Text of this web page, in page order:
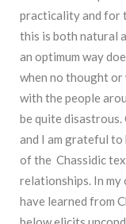
practicality and for
this is both natural
an optimum way
when no thought or
with the people
be quite disastrous.
and I am grateful
of the Chassidic
relationships. In my
have learned from